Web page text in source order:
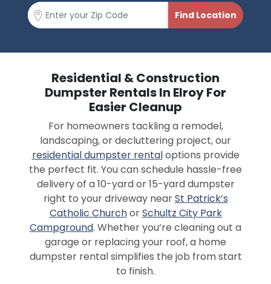
Residential & Construction
Dumpster Rentals In Elroy For
Easier Cleanup
For homeowners tackling a remodel,
landscaping, or decluttering project, our
residential dumpster rentaloptions provide
the perfect fit. You can schedule hassle-free
delivery of a 10-yard or 15-yard dumpster
right to your driveway nearSt Patrick’s
Catholic ChurchorSchultz City Park
Campground. Whether you’re cleaning out a
garage or replacing your roof, a home
dumpster rental simplifies the job from start
to finish.